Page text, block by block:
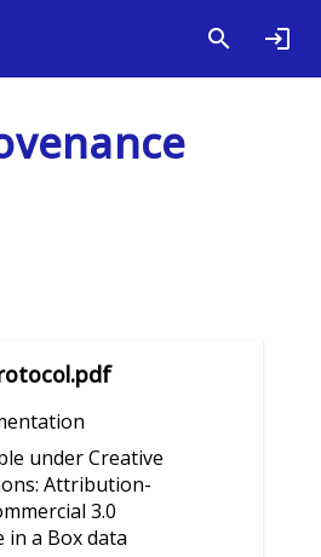
under Creative
Attribution-
3.0
in a Box data